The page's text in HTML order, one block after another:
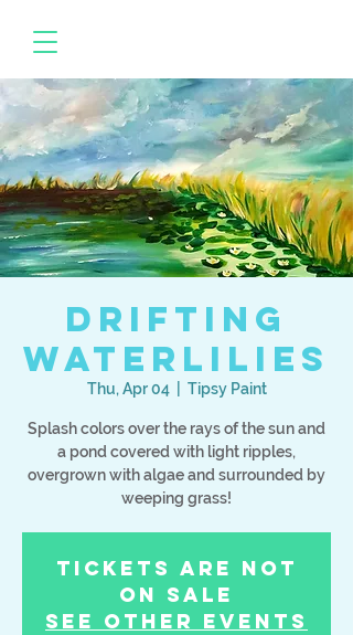
Drifting
Waterlilies
Thu, Apr 04
  |
Tipsy Paint
Splash colors over the rays of the sun and
a pond covered with light ripples,
overgrown with algae and surrounded by
weeping grass!
Tickets Are Not
on Sale
See other events